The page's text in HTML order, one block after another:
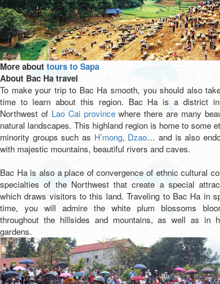
More about tours to Sapa
About Bac Ha travel
To make your trip to Bac Ha smooth, you should also
time to learn about this region. Bac Ha is a district
Northwest of Lao Cai provincewhere there are many
natural landscapes. This highland region is home to some
minority groups such as H’mong, Dzao… and is also
with majestic mountains, beautiful rivers and caves.
Bac Ha is also a place of convergence of ethnic cultural
specialties of the Northwest that create a special
which draws visitors to this land. Traveling to Bac Ha in
time, you will admire the white plum blossoms
throughout the hillsides and mountains, as well as in
gardens.